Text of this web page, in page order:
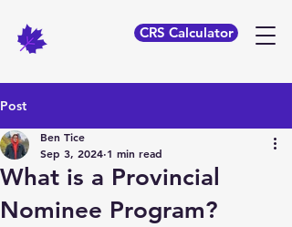
CRS Calculator
Post
What is a Provincial
Nominee Program?
Ben Tice
Sep 3, 2024 1 min read